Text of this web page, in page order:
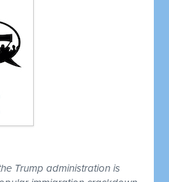
Trump administration is